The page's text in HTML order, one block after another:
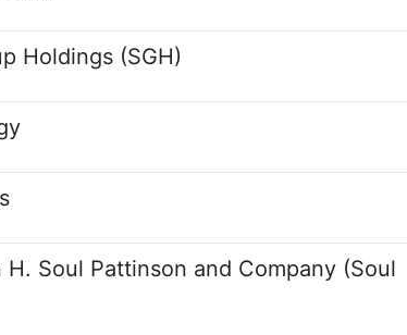
Holdings (SGH)
H. Soul Pattinson and Company (Soul